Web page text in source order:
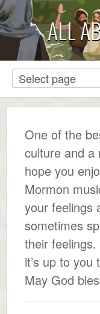
ALL
One of the
culture and a
hope you
Mormon
your feelings
sometimes
their
it’s up to you
May God